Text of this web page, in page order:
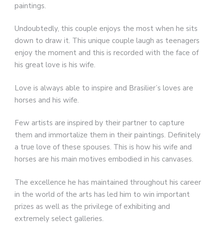
paintings.
Undoubtedly, this couple enjoys the most when he sits
down to draw it. This unique couple laugh as teenagers
enjoy the moment and this is recorded with the face of
his great love is his wife.
Love is always able to inspire and Brasilier’s loves are
horses and his wife.
Few artists are inspired by their partner to capture
them and immortalize them in their paintings. Definitely
a true love of these spouses. This is how his wife and
horses are his main motives embodied in his canvases.
The excellence he has maintained throughout his career
in the world of the arts has led him to win important
prizes as well as the privilege of exhibiting and
extremely select galleries.